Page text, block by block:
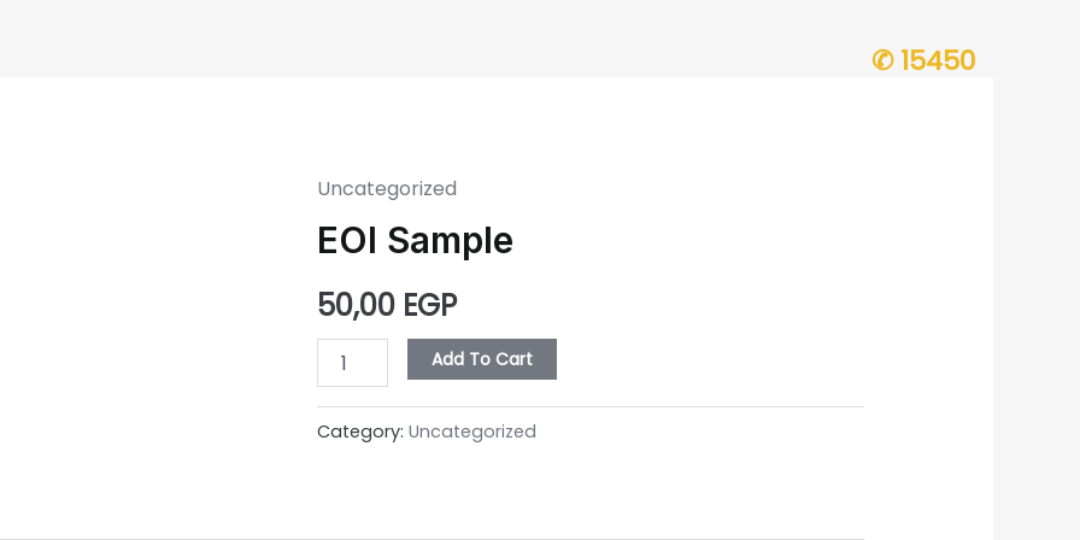
✆ 15450
Uncategorized
EOI Sample
50,00 EGP
EOI
quantity
Add To Cart
Category:Uncategorized